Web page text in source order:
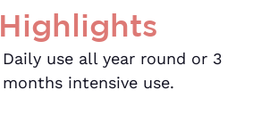
Highlights
Daily use all year round or 3
months intensive use.